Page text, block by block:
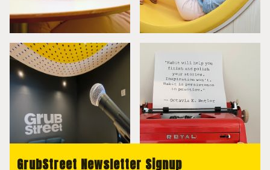
GrubStreet Newsletter Signup